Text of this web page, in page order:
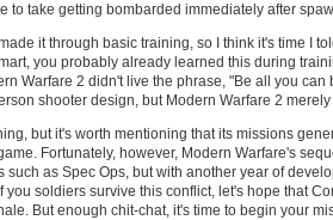
to take getting bombarded immediately after
it through basic training, so I think it's time I
you probably already learned this during
Warfare 2 didn't live the phrase, "Be all you can
shooter design, but Modern Warfare 2
but it's worth mentioning that its missions
Fortunately, however, Modern Warfare's
as Spec Ops, but with another year of
you soldiers survive this conflict, let's hope that
But enough chit-chat, it's time to begin your